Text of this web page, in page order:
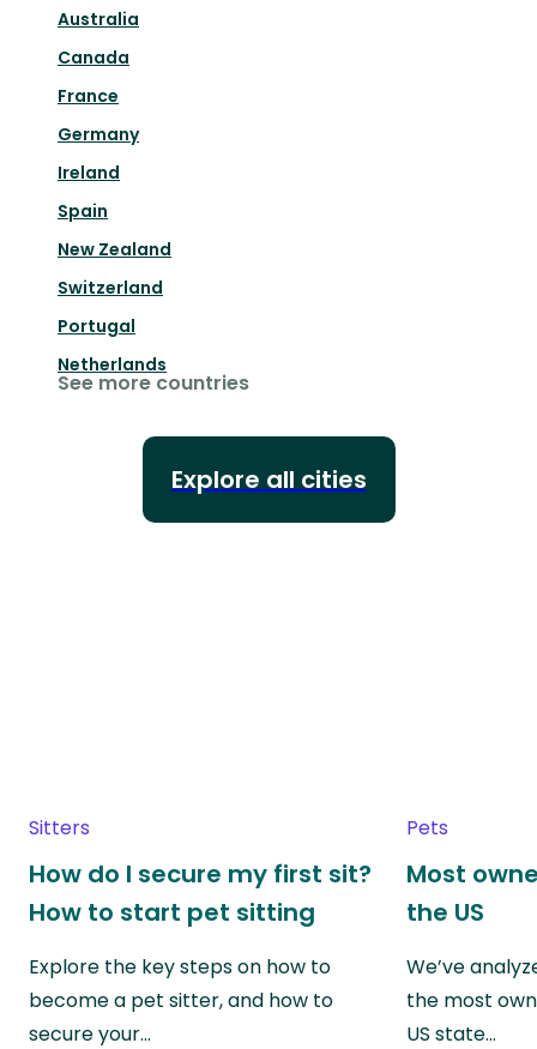
Australia
Canada
France
Germany
Ireland
Spain
New Zealand
Switzerland
Portugal
Netherlands
See more countries
Explore all cities
Sitters
How do I secure my first sit?
How to start pet sitting
Explore the key steps on how to
become a pet sitter, and how to
secure your…
Pets
Most
the US
We’ve
the most
US state…